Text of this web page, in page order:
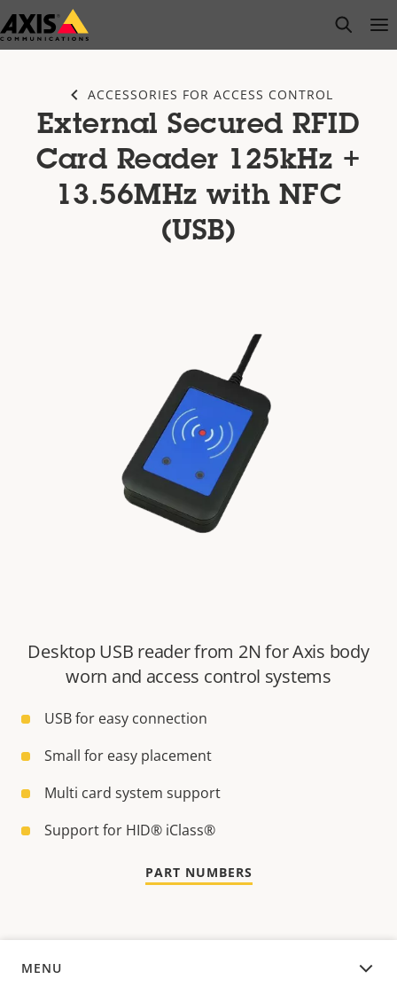
Skip
to
open
ACCESSORIES FOR ACCESS CONTROL
External Secured RFID
Card Reader 125kHz +
13.56MHz with NFC
(USB)
Desktop USB reader from 2N for Axis body
worn and access control systems
USB for easy connection
Small for easy placement
Multi card system support
Support for HID® iClass®
PART NUMBERS
MENU
OVERVIEW